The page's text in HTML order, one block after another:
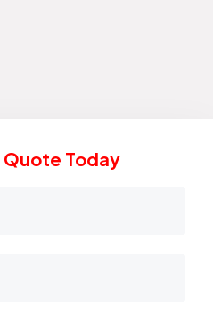
Quote Today